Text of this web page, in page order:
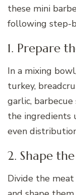
these mini
following step-
1. Prepare
In a mixing
turkey,
garlic, barbecue
the ingredients
even
2. Shape
Divide the